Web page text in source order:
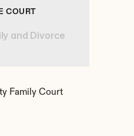
COURT
and Divorce
Family Court